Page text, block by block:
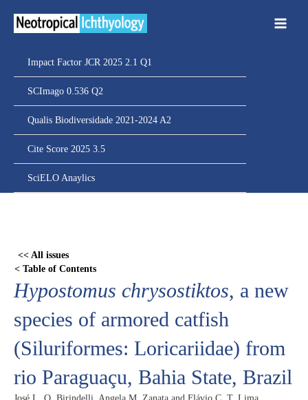
Impact Factor JCR 2025 2.1 Q1
SCImago 0.536 Q2
Qualis Biodiversidade 2021-2024 A2
Cite Score 2025 3.5
SciELO Anaylics
<< All issues
< Table of Contents
Hypostomus chrysostiktos, a new
species of armored catfish
(Siluriformes: Loricariidae) from
rio Paraguaçu, Bahia State, Brazil
content